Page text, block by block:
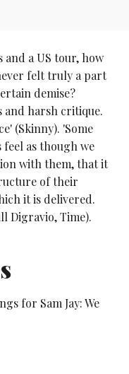
and a US tour, how
felt truly a part
demise?
and harsh critique.
(Skinny). 'Some
feel as though we
with them, that it
of their
it is delivered.
Digravio, Time).
for Sam Jay: We